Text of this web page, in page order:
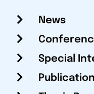
News
Special